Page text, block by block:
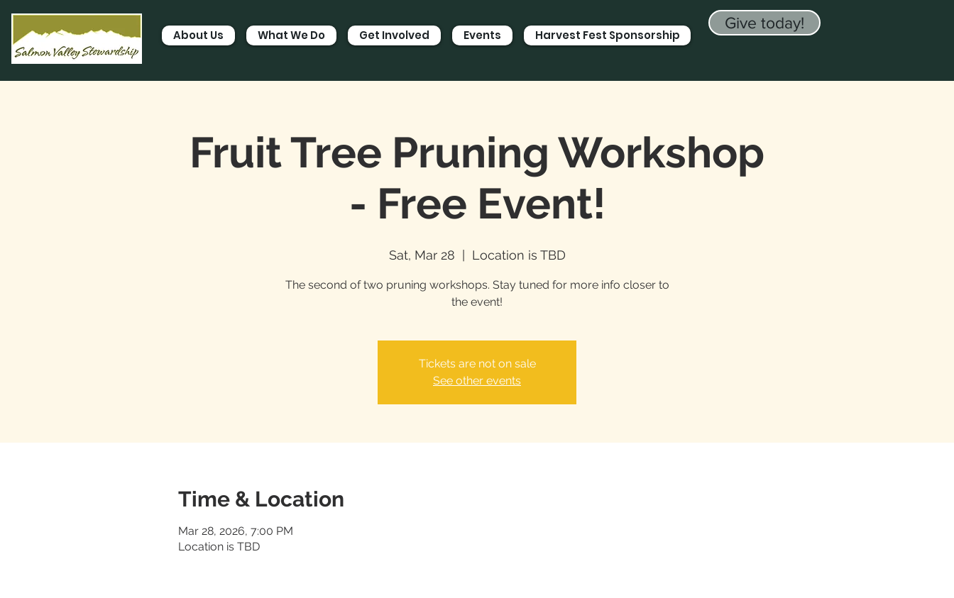
About Us What We Do Get Involved Events Harvest Fest Sponsorship
Give today!
Fruit Tree Pruning Workshop
- Free Event!
Sat, Mar 28 Location is TBD
The second of two pruning workshops. Stay tuned for more info closer to
the event!
Tickets are not on sale
See other events
Time & Location
Mar 28, 2026, 7:00 PM
Location is TBD